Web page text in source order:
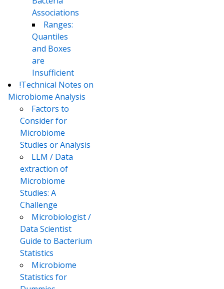
Associations
Ranges:
Quantiles
and Boxes
are
Insufficient
!Technical Notes on
Microbiome Analysis
Factors to
Consider for
Microbiome
Studies or Analysis
LLM / Data
extraction of
Microbiome
Studies: A
Challenge
Microbiologist /
Data Scientist
Guide to Bacterium
Statistics
Microbiome
Statistics for